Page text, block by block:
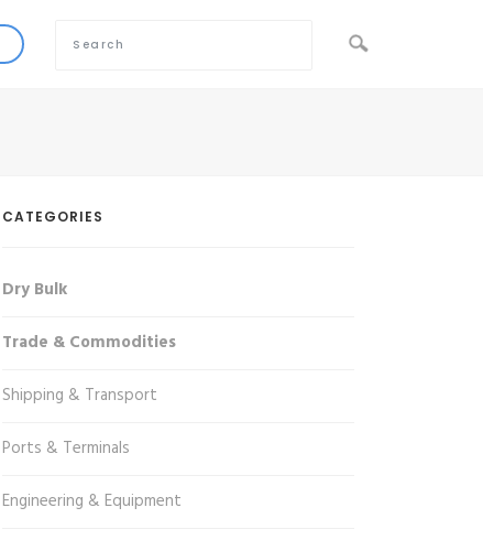
CATEGORIES
Dry Bulk
Trade & Commodities
Shipping & Transport
Ports & Terminals
Engineering & Equipment